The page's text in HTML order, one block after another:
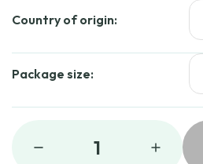
Country of origin:
Package size:
1